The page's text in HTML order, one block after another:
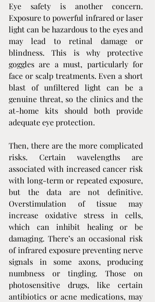
Eye safety is another concern.
Exposure to powerful infrared or laser
light can be hazardous to the eyes and
may lead to retinal damage or
blindness. This is why protective
goggles are a must, particularly for
face or scalp treatments. Even a short
blast of unfiltered light can be a
genuine threat, so the clinics and the
at-home kits should both provide
adequate eye protection.
Then, there are the more complicated
risks. Certain wavelengths are
associated with increased cancer risk
with long-term or repeated exposure,
but the data are not definitive.
Overstimulation of tissue may
increase oxidative stress in cells,
which can inhibit healing or be
damaging. There’s an occasional risk
of infrared exposure preventing nerve
signals in some axons, producing
numbness or tingling. Those on
photosensitive drugs, like certain
antibiotics or acne medications, may